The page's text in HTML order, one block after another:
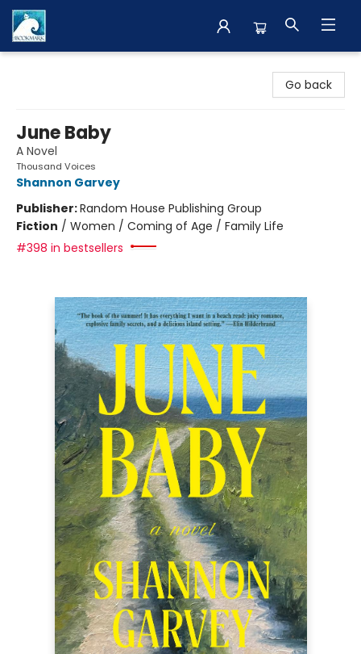
Go back
June Baby
A Novel
Thousand Voices
Shannon Garvey
Publisher:Random House Publishing Group
Fiction / Women / Coming of Age / Family Life
#398 in bestsellers